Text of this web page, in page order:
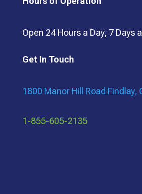
Open 24 Hours a Day, 7 Days
Get In Touch
1800 Manor Hill Road Findlay,
1-855-605-2135